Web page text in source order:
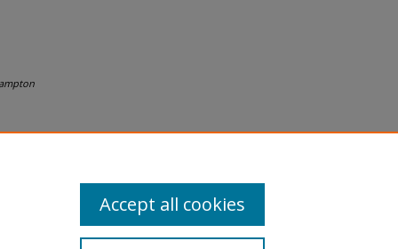
Accept all cookies